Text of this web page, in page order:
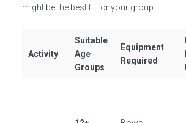
might be the best fit for your group.
Activity
Suitable
Age
Groups
Equipment
Required